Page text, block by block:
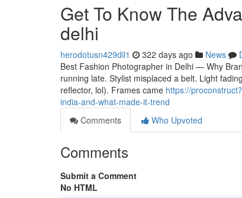
Get To Know The
delhi
herodotusn429dil1 322 days ago News
Best Fashion Photographer in Delhi — Why
running late. Stylist misplaced a belt. Light
reflector, lol). Frames came https://
india-and-what-made-it-trend
Comments
Who Upvoted
Comments
Submit a Comment
No HTML